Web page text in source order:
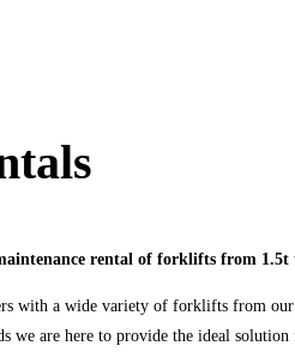
rental of forklifts from
with a wide variety of forklifts from
we are here to provide the ideal